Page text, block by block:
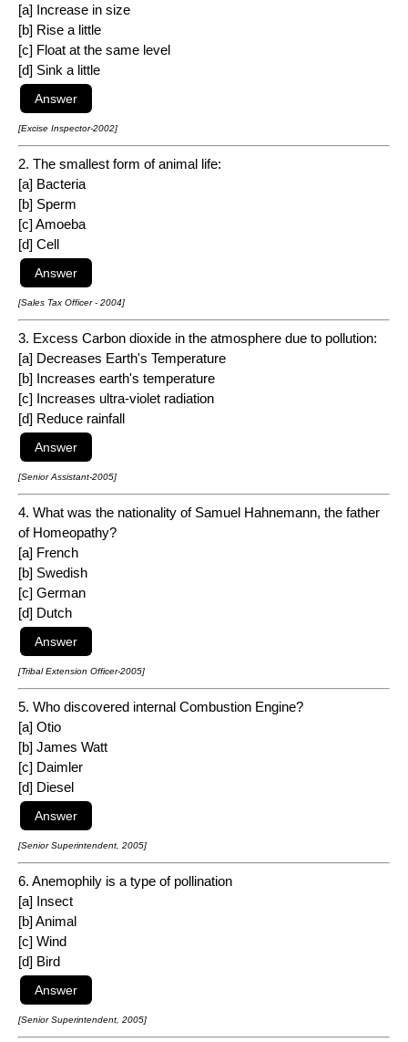
[a] Increase in size
[b] Rise a little
[c] Float at the same level
[d] Sink a little
[Excise Inspector-2002]
2. The smallest form of animal life:
[a] Bacteria
[b] Sperm
[c] Amoeba
[d] Cell
[Sales Tax Officer - 2004]
3. Excess Carbon dioxide in the atmosphere due to pollution:
[a] Decreases Earth's Temperature
[b] Increases earth's temperature
[c] Increases ultra-violet radiation
[d] Reduce rainfall
[Senior Assistant-2005]
4. What was the nationality of Samuel Hahnemann, the father
of Homeopathy?
[a] French
[b] Swedish
[c] German
[d] Dutch
[Tribal Extension Officer-2005]
5. Who discovered internal Combustion Engine?
[a] Otio
[b] James Watt
[c] Daimler
[d] Diesel
[Senior Superintendent, 2005]
6. Anemophily is a type of pollination
[a] Insect
[b] Animal
[c] Wind
[d] Bird
[Senior Superintendent, 2005]